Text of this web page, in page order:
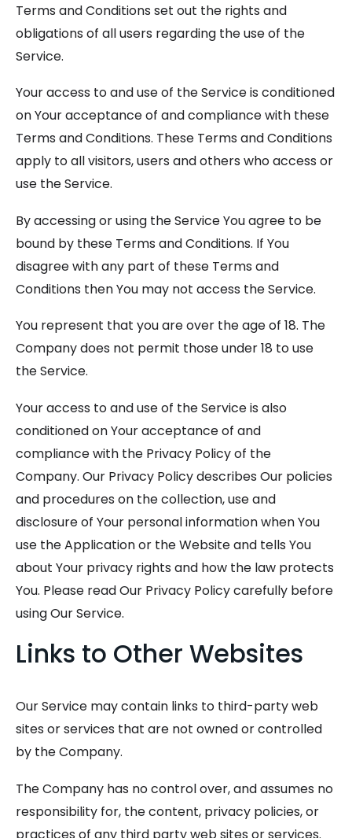
Terms and Conditions set out the rights and
obligations of all users regarding the use of the
Service.
Your access to and use of the Service is conditioned
on Your acceptance of and compliance with these
Terms and Conditions. These Terms and Conditions
apply to all visitors, users and others who access or
use the Service.
By accessing or using the Service You agree to be
bound by these Terms and Conditions. If You
disagree with any part of these Terms and
Conditions then You may not access the Service.
You represent that you are over the age of 18. The
Company does not permit those under 18 to use
the Service.
Your access to and use of the Service is also
conditioned on Your acceptance of and
compliance with the Privacy Policy of the
Company. Our Privacy Policy describes Our policies
and procedures on the collection, use and
disclosure of Your personal information when You
use the Application or the Website and tells You
about Your privacy rights and how the law protects
You. Please read Our Privacy Policy carefully before
using Our Service.
Links to Other Websites
Our Service may contain links to third-party web
sites or services that are not owned or controlled
by the Company.
The Company has no control over, and assumes no
responsibility for, the content, privacy policies, or
practices of any third party web sites or services.